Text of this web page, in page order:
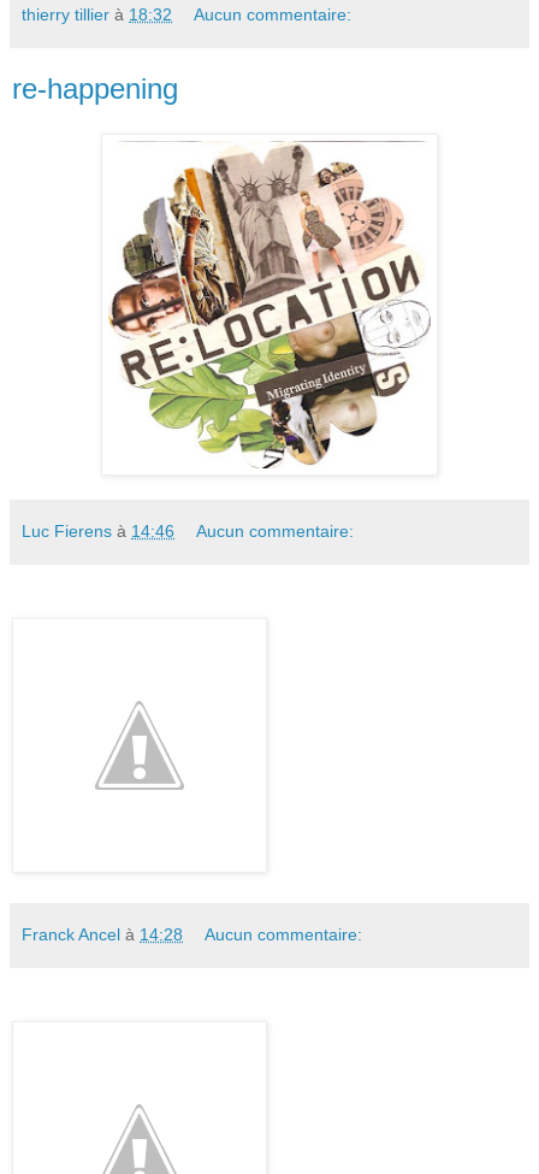
thierry tillier à 18:32 Aucun commentaire:
re-happening
Luc Fierens à 14:46 Aucun commentaire:
Franck Ancel à 14:28 Aucun commentaire: